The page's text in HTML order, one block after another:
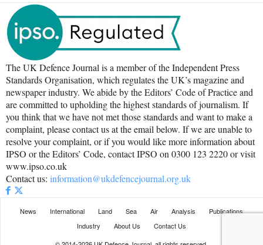
The UK Defence Journal is a member of the Independent Press
Standards Organisation, which regulates the UK’s magazine and
newspaper industry. We abide by the Editors’ Code of Practice and
are committed to upholding the highest standards of journalism. If
you think that we have not met those standards and want to make a
complaint, please contact us at the email below. If we are unable to
resolve your complaint, or if you would like more information about
IPSO or the Editors’ Code, contact IPSO on 0300 123 2220 or visit
www.ipso.co.uk
Contact us: information@ukdefencejournal.org.uk
News International Land Sea Air Analysis
Publications
Industry
About Us
Contact Us